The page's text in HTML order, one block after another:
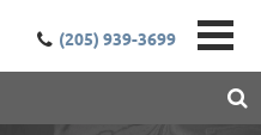
(205) 939-3699